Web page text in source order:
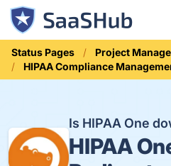
Status Pages
Project
HIPAA Compliance
Is HIPAA One
HIPAA